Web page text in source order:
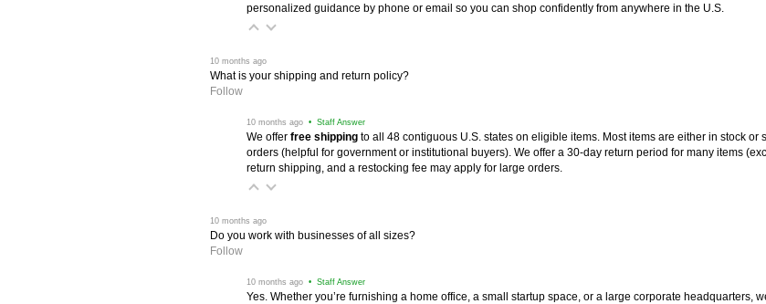
personalized guidance by phone or email so you can shop confidently from anywhere in the U.S.
10 months ago
What is your shipping and return policy?
Follow
10 months ago • Staff Answer
We offer free shipping to all 48 contiguous U.S. states on eligible items. Most items are either in stock
orders (helpful for government or institutional buyers). We offer a 30-day return period for many items
return shipping, and a restocking fee may apply for large orders.
10 months ago
Do you work with businesses of all sizes?
Follow
10 months ago • Staff Answer
Yes. Whether you’re furnishing a home office, a small startup space, or a large corporate headquarters,